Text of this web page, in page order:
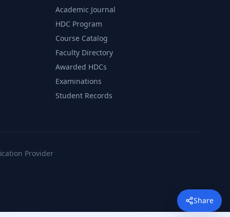
Share
Academic Journal
HDC Program
Course Catalog
Faculty Directory
Awarded HDCs
Examinations
Student Records
Provider